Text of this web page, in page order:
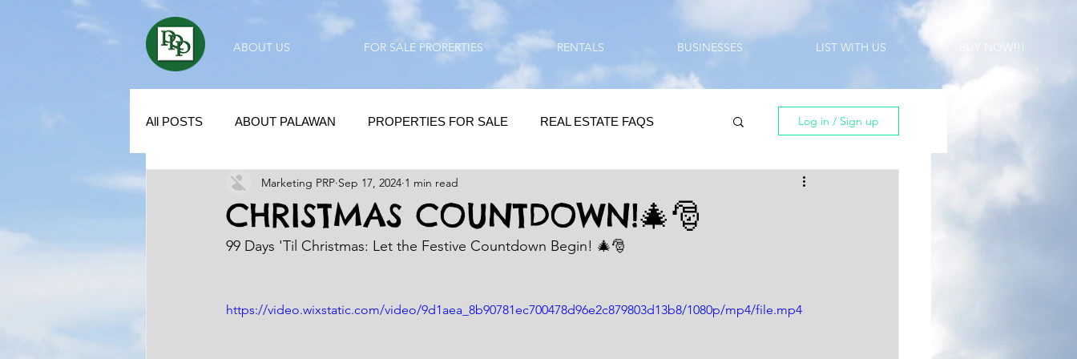
ABOUT US FOR SALE PRORERTIES RENTALS BUSINESSES LIST WITH US BUY NOW!!!
All POSTS ABOUT PALAWAN PROPERTIES FOR SALE REAL ESTATE FAQS
SUBDIVISION IN PALAWAN HOMEBUYING / REAL ESTATE TIPS
REAL ESTATE / INVESTMENT QUOTES DAILY GREETINGS
KUBO IN THE PHILIPPINES LIFESTYLE PRP IN ACTION HOME RENOVATION
Log in / Sign up
CHRISTMAS COUNTDOWN!🎄🎅
Marketing PRP Sep 17, 2024 1 min read
99 Days 'Til Christmas: Let the Festive Countdown Begin! 🎄🎅
https://video.wixstatic.com/video/9d1aea_8b90781ec700478d96e2c879803d13b8/1080p/mp4/file.mp4